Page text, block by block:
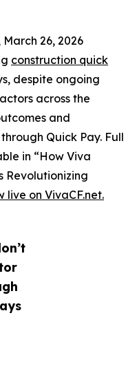
March 26, 2026
construction quick
despite ongoing
across the
and
Quick Pay. Full
in “How Viva
Revolutionizing
live on VivaCF.net.